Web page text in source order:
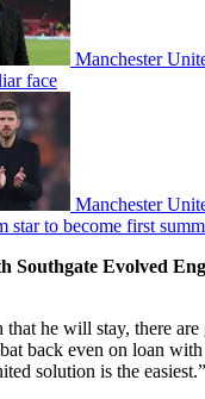
Manchester
face
Manchester
star to become first
Southgate Evolved
that he will stay, there
back even on loan
solution is the easiest.”